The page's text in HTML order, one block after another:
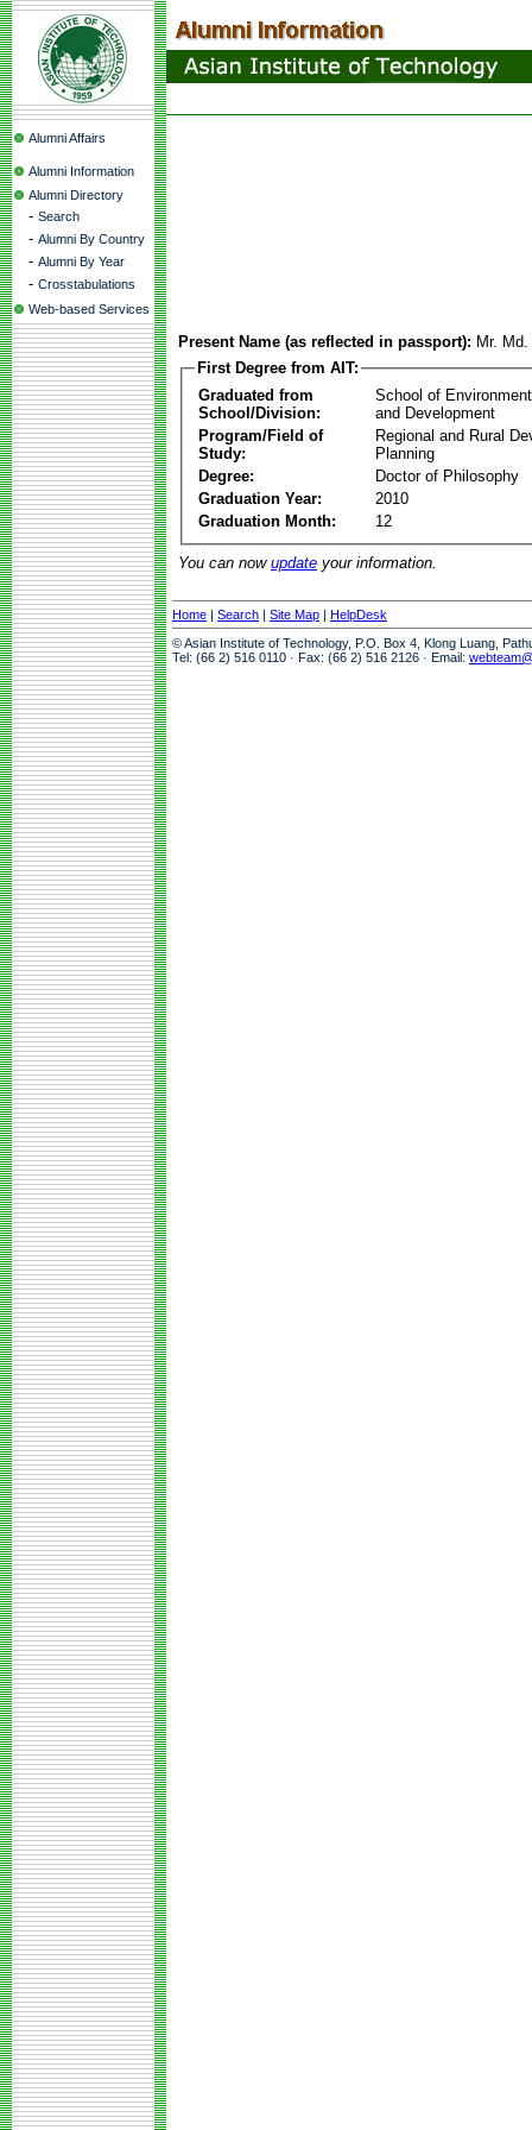
Alumni Affairs
Alumni Information
Alumni Directory
- Search
- Alumni By Country
- Alumni By Year
- Crosstabulations
Web-based Services
Present Name (as reflected in passport): Mr.
First Degree from AIT:
Graduated from
School/Division:
School of
and Development
Program/Field of
Study:
Regional and Rural
Planning
Degree:
Doctor of Philosophy
Graduation Year:
2010
Graduation Month:
12
You can now update your information.
Home | Search | Site Map | HelpDesk
© Asian Institute of Technology, P.O. Box 4, Klong Luang,
Tel: (66 2) 516 0110 · Fax: (66 2) 516 2126 · Email: